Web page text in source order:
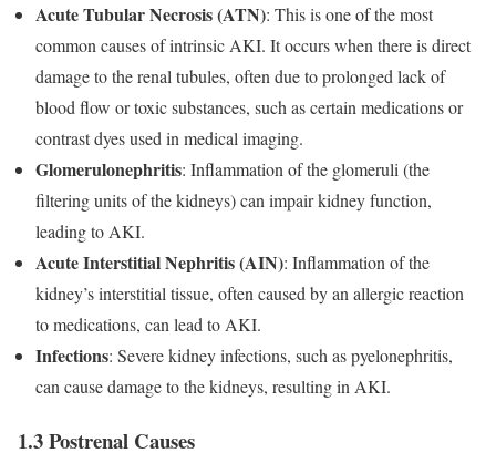
Acute Tubular Necrosis (ATN): This is one of the most
common causes of intrinsic AKI. It occurs when there is direct
damage to the renal tubules, often due to prolonged lack of
blood flow or toxic substances, such as certain medications or
contrast dyes used in medical imaging.
Glomerulonephritis: Inflammation of the glomeruli (the
filtering units of the kidneys) can impair kidney function,
leading to AKI.
Acute Interstitial Nephritis (AIN): Inflammation of the
kidney’s interstitial tissue, often caused by an allergic reaction
to medications, can lead to AKI.
Infections: Severe kidney infections, such as pyelonephritis,
can cause damage to the kidneys, resulting in AKI.
1.3 Postrenal Causes